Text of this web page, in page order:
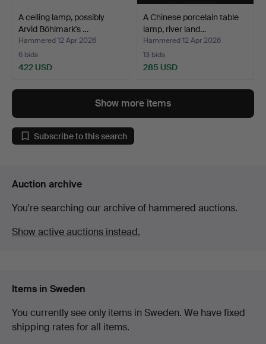
A ceiling lamp, possibly
Arvid Böhlmark's …
Hammered 12 Apr 2026
6 bids
422 USD
A Chinese porcelain table
lamp, river land…
Hammered 12 Apr 2026
13 bids
285 USD
Show more items
Subscribe to this search
Auction archive
You're searching our archive of hammered auctions.
Show active auctions instead.
Items in Sweden
You currently see only items in Sweden. We have fixed
shipping rates for all items.